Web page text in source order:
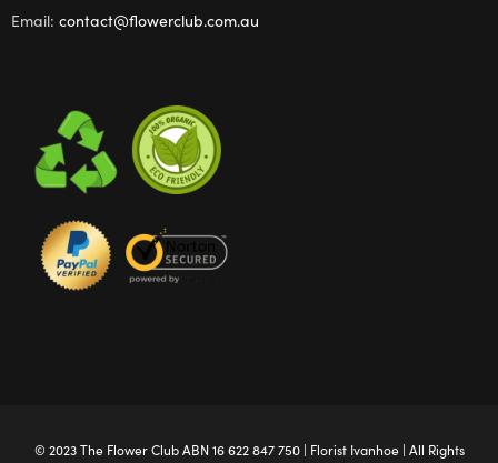
Email: contact@flowerclub.com.au
© 2023 The Flower ClubABN 16 622 847 750 | Florist Ivanhoe| All Rights